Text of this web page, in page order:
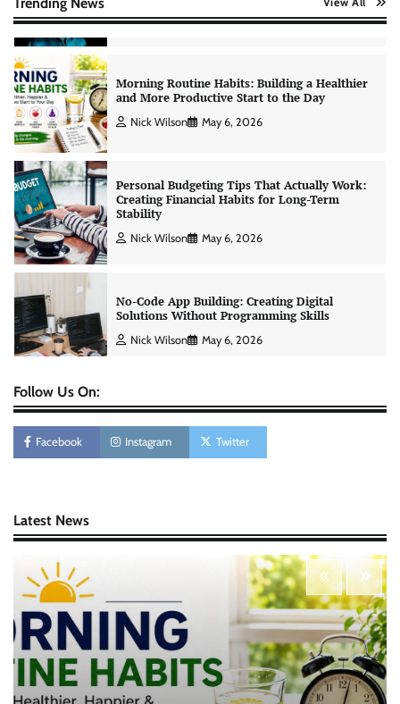
Nick Wilson May 6, 2026
Personal Budgeting Tips That Actually Work:
Creating Financial Habits for Long-Term
May 6, 2026
No-Code App Building: Creating Digital
Solutions Without Programming Skills
Nick Wilson May 6, 2026
AI Tools Review: Understanding Which
Artificial Intelligence Solutions Truly Add
May 6, 2026
Morning Routine Habits: Building a Healthier
and More Productive Start to the Day
Nick Wilson
Stability
May 6, 2026
Follow Us On:
Facebook Instagram Twitter
Latest News